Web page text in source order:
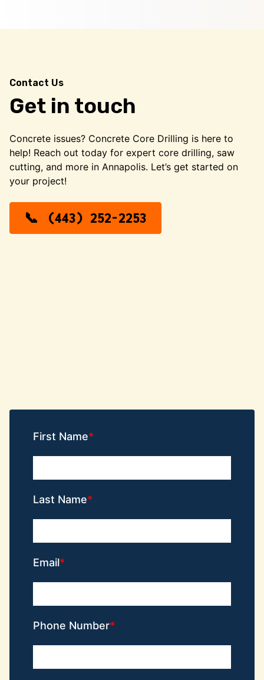
Contact Us
Get in touch
Concrete issues? Concrete Core Drilling is here to
help! Reach out today for expert core drilling, saw
cutting, and more in Annapolis. Let’s get started on
your project!
(443) 252-2253
First Name
Last Name
Email
Phone Number